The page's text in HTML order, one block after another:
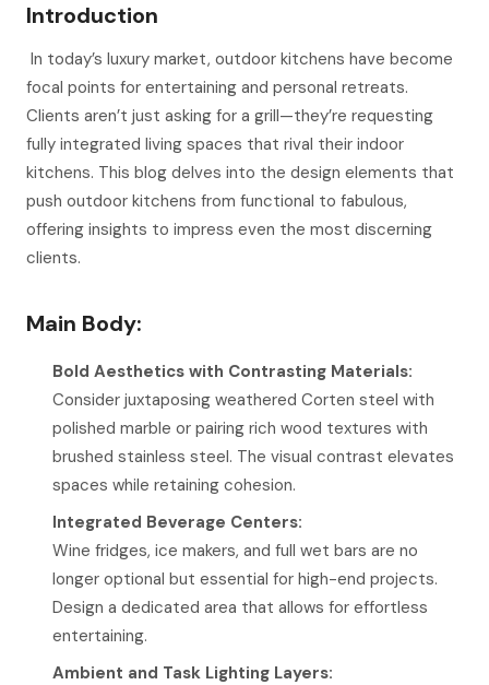
Introduction
In today’s luxury market, outdoor kitchens have become
focal points for entertaining and personal retreats.
Clients aren’t just asking for a grill—they’re requesting
fully integrated living spaces that rival their indoor
kitchens. This blog delves into the design elements that
push outdoor kitchens from functional to fabulous,
offering insights to impress even the most discerning
clients.
Main Body:
Bold Aesthetics with Contrasting Materials:
Consider juxtaposing weathered Corten steel with
polished marble or pairing rich wood textures with
brushed stainless steel. The visual contrast elevates
spaces while retaining cohesion.
Integrated Beverage Centers:
Wine fridges, ice makers, and full wet bars are no
longer optional but essential for high-end projects.
Design a dedicated area that allows for effortless
entertaining.
Ambient and Task Lighting Layers: